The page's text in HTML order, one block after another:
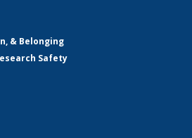
& Belonging
Safety